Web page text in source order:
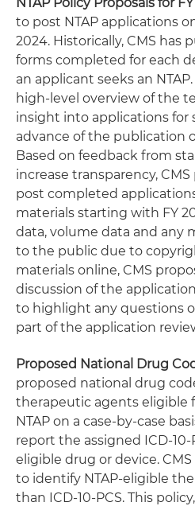
to post NTAP applications
2024. Historically, CMS has
forms completed for each
an applicant seeks an
high-level overview of the
insight into applications for
advance of the publication
Based on feedback from
increase transparency,
post completed
materials starting with FY
data, volume data and any
to the public due to
materials online, CMS
discussion of the
to highlight any questions
part of the application
Proposed National Drug
proposed national drug
therapeutic agents eligible
NTAP on a case-by-case
report the assigned ICD-10-
eligible drug or device.
to identify NTAP-eligible
than ICD-10-PCS. This